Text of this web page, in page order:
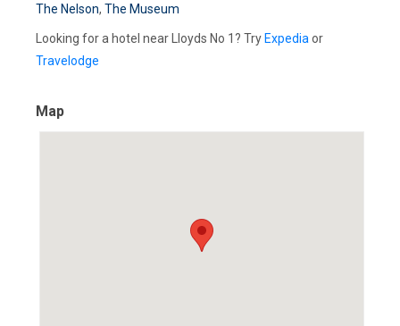
The Nelson, The Museum
Looking for a hotel near Lloyds No 1? Try Expedia or
Travelodge
Map